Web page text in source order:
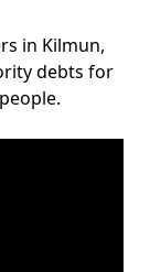
in Kilmun,
debts for